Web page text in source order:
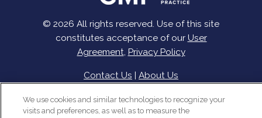
© 2026 All rights reserved. Use of this site
constitutes acceptance of our User
Agreement, Privacy Policy
Contact Us | About Us
We use cookies and similar technologies to recognize your
visits and preferences, as well as to measure the